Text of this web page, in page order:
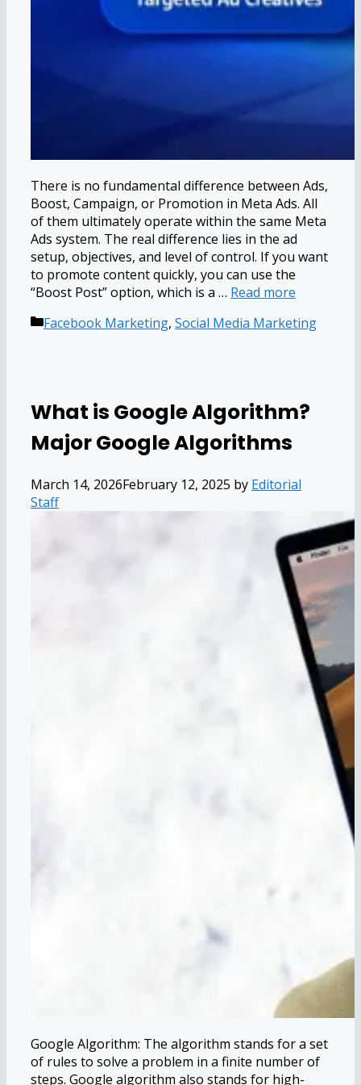
There is no fundamental difference between Ads,
Boost, Campaign, or Promotion in Meta Ads. All
of them ultimately operate within the same Meta
Ads system. The real difference lies in the ad
setup, objectives, and level of control. If you want
to promote content quickly, you can use the
“Boost Post” option, which is a … Read more
Categories
Facebook Marketing, Social Media Marketing
What is Google Algorithm?
Major Google Algorithms
March 14, 2026February 12, 2025 by Editorial
Staff
Google Algorithm: The algorithm stands for a set
of rules to solve a problem in a finite number of
steps. Google algorithm also stands for high-